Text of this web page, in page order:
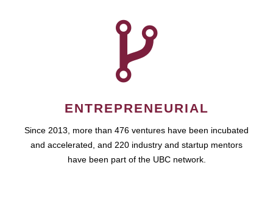
ENTREPRENEURIAL
Since 2013, more than 476 ventures have been incubated
and accelerated, and 220 industry and startup mentors
have been part of the UBC network.